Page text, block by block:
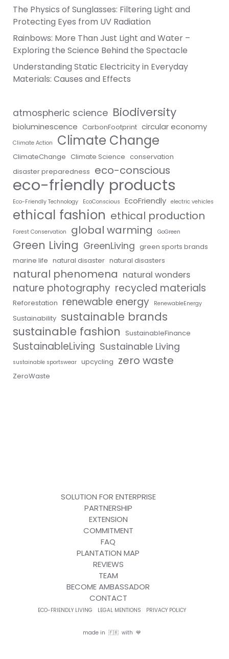
The Physics of Sunglasses: Filtering Light and
Protecting Eyes from UV Radiation
Rainbows: More Than Just Light and Water –
Exploring the Science Behind the Spectacle
Understanding Static Electricity in Everyday
Materials: Causes and Effects
atmospheric science Biodiversity
bioluminescence CarbonFootprint circular economy
Climate Action Climate Change
ClimateChange Climate Science conservation
disaster preparedness eco-conscious
eco-friendly products
Eco-Friendly Technology EcoConscious EcoFriendly electric vehicles
ethical fashion ethical production
Forest Conservation global warming GoGreen
Green Living GreenLiving green sports brands
marine life natural disaster natural disasters
natural phenomena natural wonders
nature photography recycled materials
Reforestation renewable energy RenewableEnergy
Sustainability sustainable brands
sustainable fashion
SustainableFinance
SustainableLiving Sustainable Living
sustainable sportswear upcycling zero waste
ZeroWaste
SOLUTION FOR ENTERPRISE
PARTNERSHIP
EXTENSION
COMMITMENT
FAQ
PLANTATION MAP
REVIEWS
TEAM
BECOME AMBASSADOR
CONTACT
ECO-FRIENDLY LIVING LEGAL MENTIONS PRIVACY POLICY
made in 🇫🇷 with 💙